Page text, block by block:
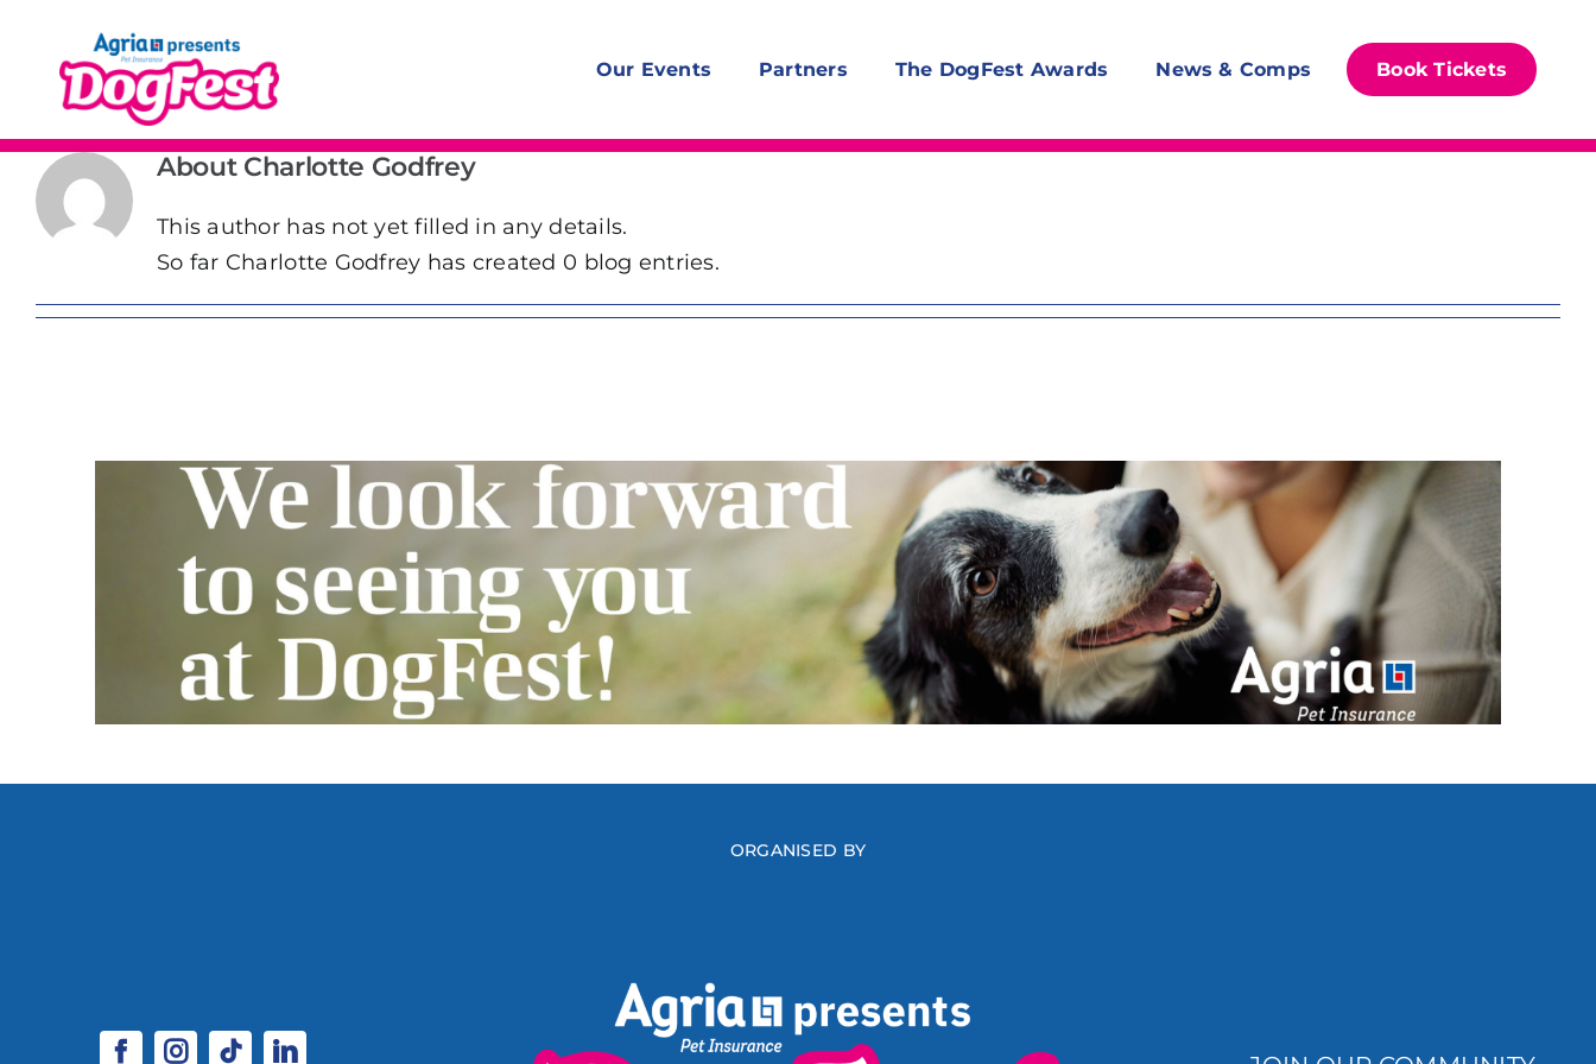
content
Our Events Partners The DogFest Awards News & Comps Book Tickets
About Charlotte Godfrey
This author has not yet filled in any details.
So far Charlotte Godfrey has created 0 blog entries.
ORGANISED BY